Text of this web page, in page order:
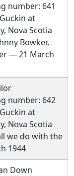
number: 641
at
Nova Scotia
Bowker,
— 21 March
number: 642
at
Nova Scotia
we do with the
1944
Down